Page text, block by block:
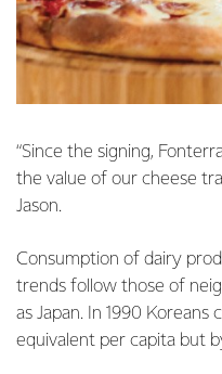
“Since the signing,
the value of our cheese
Jason.
Consumption of dairy
trends follow those of
as Japan. In 1990 Koreans
equivalent per capita but